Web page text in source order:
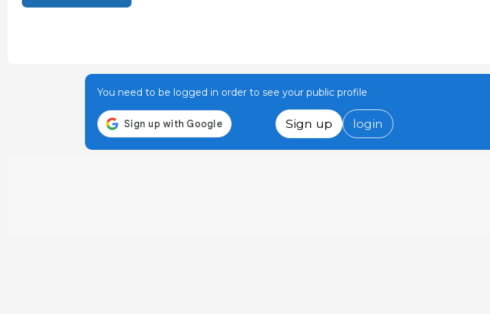
You need to be logged in order to see your public profile
Sign up login